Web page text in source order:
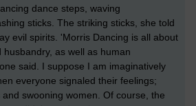
dance steps, waving
sticks. The striking sticks, she told
evil spirits. 'Morris Dancing is all about
as well as human
said. I suppose I am imaginatively
everyone signaled their feelings;
swooning women. Of course, the